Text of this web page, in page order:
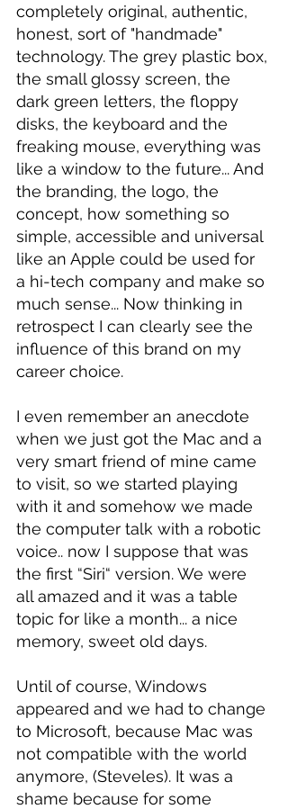
completely original, authentic,
honest, sort of "handmade"
technology. The grey plastic box,
the small glossy screen, the
dark green letters, the floppy
disks, the keyboard and the
freaking mouse, everything was
like a window to the future... And
the branding, the logo, the
concept, how something so
simple, accessible and universal
like an Apple could be used for
a hi-tech company and make so
much sense... Now thinking in
retrospect I can clearly see the
influence of this brand on my
career choice.
I even remember an anecdote
when we just got the Mac and a
very smart friend of mine came
to visit, so we started playing
with it and somehow we made
the computer talk with a robotic
voice.. now I suppose that was
the first “Siri“ version. We were
all amazed and it was a table
topic for like a month... a nice
memory, sweet old days.
Until of course, Windows
appeared and we had to change
to Microsoft, because Mac was
not compatible with the world
anymore, (Steveles). It was a
shame because for some